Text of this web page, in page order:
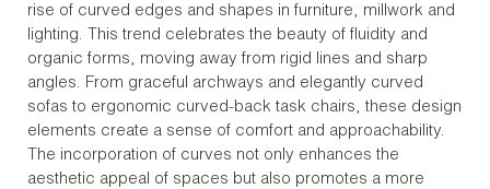
rise of curved edges and shapes in furniture, millwork and
lighting. This trend celebrates the beauty of fluidity and
organic forms, moving away from rigid lines and sharp
angles. From graceful archways and elegantly curved
sofas to ergonomic curved-back task chairs, these design
elements create a sense of comfort and approachability.
The incorporation of curves not only enhances the
aesthetic appeal of spaces but also promotes a more